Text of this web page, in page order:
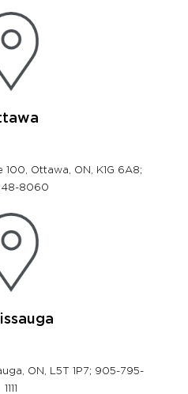
Ottawa, ON, K1G 6A8;
8060
ON, L5T 1P7; 905-795-
1111